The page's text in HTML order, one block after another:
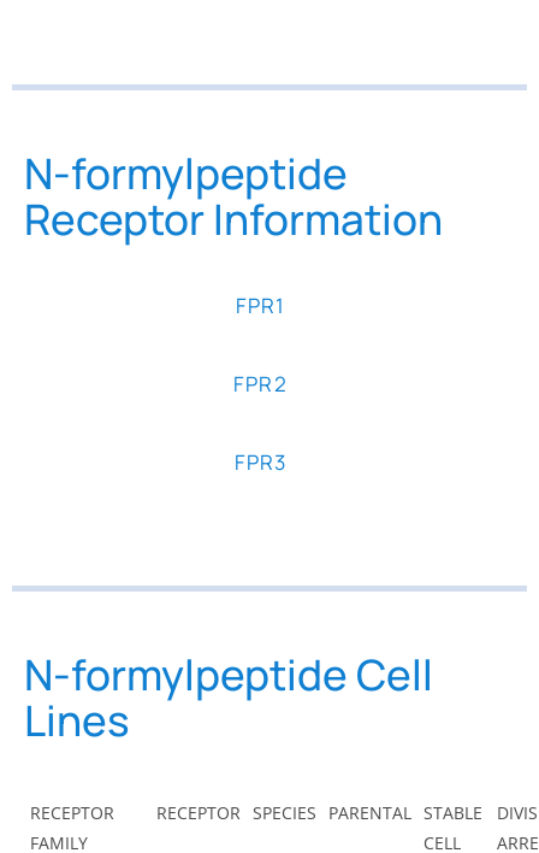
N-formylpeptide
Receptor Information
FPR1
FPR2
FPR3
N-formylpeptide Cell
Lines
RECEPTOR
FAMILY
RECEPTOR SPECIES PARENTAL
STABLE
CELL